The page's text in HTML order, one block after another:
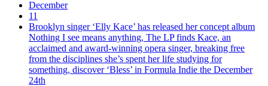
December
11
Brooklyn singer ‘Elly Kace’ has released her concept album
Nothing I see means anything, The LP finds Kace, an
acclaimed and award-winning opera singer, breaking free
from the disciplines she’s spent her life studying for
something, discover ‘Bless’ in Formula Indie the December
24th